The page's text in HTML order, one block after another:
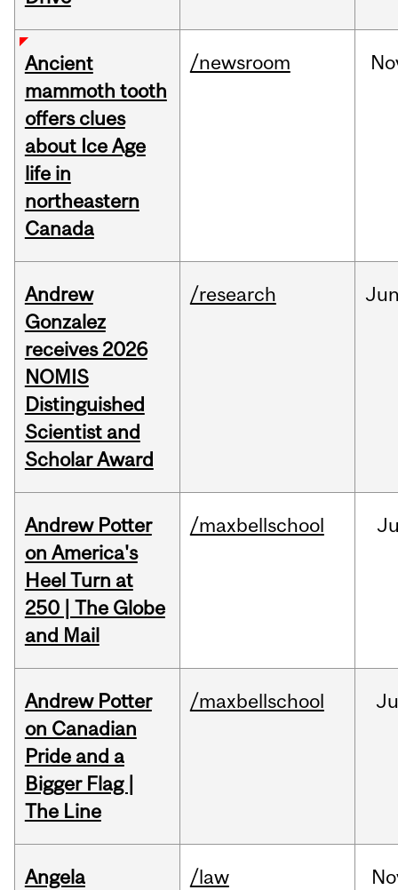
Ancient
mammoth tooth
offers clues
about Ice Age
life in
northeastern
Canada
/newsroom
Andrew
Gonzalez
receives 2026
NOMIS
Distinguished
Scientist and
Scholar Award
/research
Andrew Potter
on America's
Heel Turn at
250 | The Globe
and Mail
/maxbellschool
Andrew Potter
on Canadian
Pride and a
Bigger Flag |
The Line
/maxbellschool
Angela
/law